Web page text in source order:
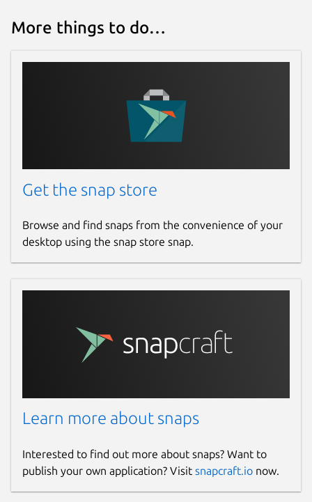
More things to do…
Get the snap store
Browse and find snaps from the convenience of your
desktop using the snap store snap.
Learn more about snaps
Interested to find out more about snaps? Want to
publish your own application? Visit snapcraft.io now.